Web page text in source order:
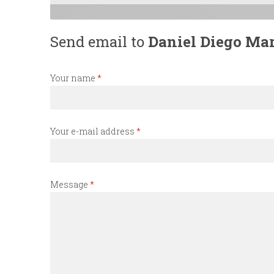
n
u
Send email to Daniel Diego
Your name *
Your e-mail address *
Message *